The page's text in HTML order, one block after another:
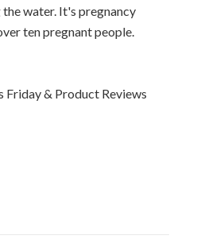
water. It's pregnancy
ten pregnant people.
Friday & Product Reviews